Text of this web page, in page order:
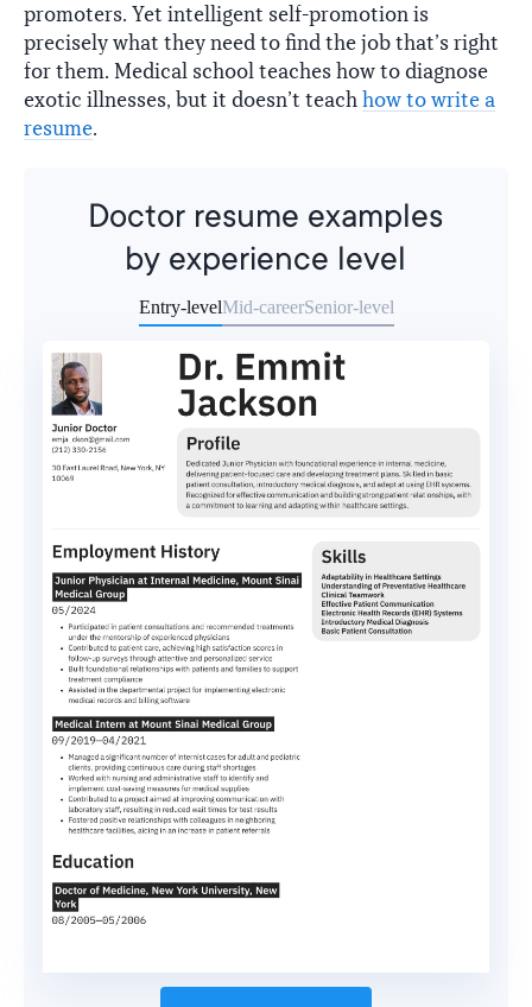
promoters. Yet intelligent self-promotion is
precisely what they need to find the job that’s right
for them. Medical school teaches how to diagnose
exotic illnesses, but it doesn’t teachhow to write a
resume.
Doctor resume examples
by experience level
Entry-levelMid-careerSenior-level